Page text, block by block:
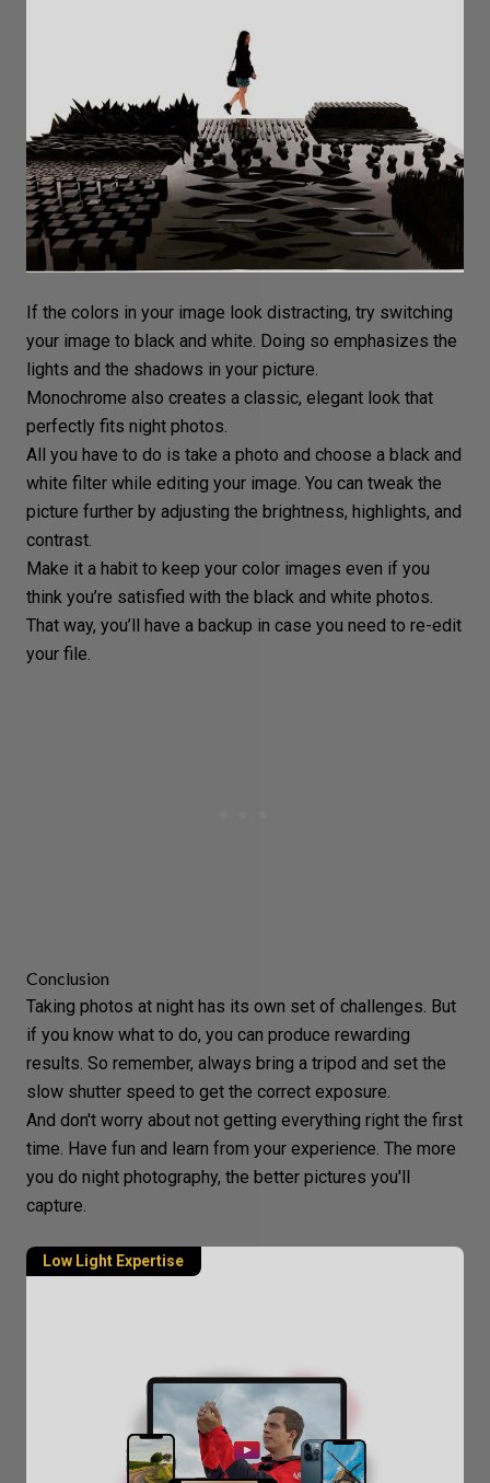
If the colors in your image look distracting, try switching
your image to black and white. Doing so emphasizes the
lights and the shadows in your picture.
Monochrome also creates a classic, elegant look that
perfectly fits night photos.
All you have to do is take a photo and choose a black and
white filter while editing your image. You can tweak the
picture further by adjusting the brightness, highlights, and
contrast.
Make it a habit to keep your color images even if you
think you’re satisfied with the black and white photos.
That way, you’ll have a backup in case you need to re-edit
your file.
Conclusion
Taking photos at night has its own set of challenges. But
if you know what to do, you can produce rewarding
results. So remember, always bring a tripod and set the
slow shutter speed to get the correct exposure.
And don't worry about not getting everything right the first
time. Have fun and learn from your experience. The more
you do night photography, the better pictures you'll
capture.
Low Light Expertise